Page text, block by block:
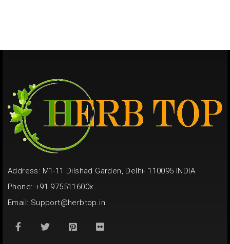
Address: M1-11 Dilshad Garden, Delhi- 110095 INDIA
Phone: +91 975511600x
Email: Support@herbtop.in